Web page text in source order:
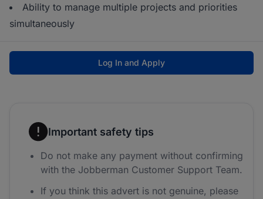
Ability to manage multiple projects and priorities
simultaneously
Log In and Apply
Important safety tips
Do not make any payment without confirming
with the Jobberman Customer Support Team.
If you think this advert is not genuine, please